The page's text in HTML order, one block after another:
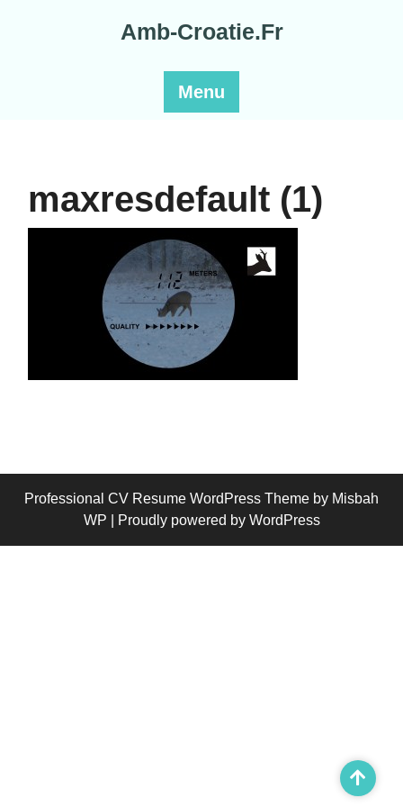
Amb-Croatie.Fr
Menu
maxresdefault (1)
Professional CV Resume WordPress Theme by Misbah
WP
| Proudly powered by WordPress